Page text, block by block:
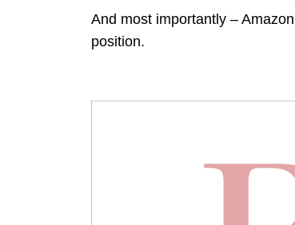
And most importantly –
position.